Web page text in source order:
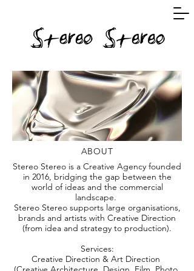
ABOUT
Stereo Stereo is a Creative Agency founded
in 2016, bridging the gap between the
world of ideas and the commercial
landscape.
Stereo Stereo supports large organisations,
brands and artists with Creative Direction
(from idea and strategy to production).
Services:
Creative Direction & Art Direction